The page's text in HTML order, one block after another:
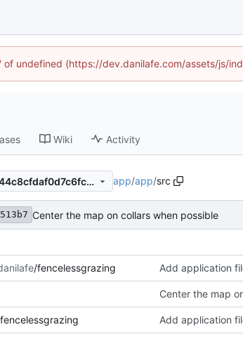
undefined (https://dev.danilafe.com/assets/js/
Wiki Activity
8bf4f513b7189a3f5a744c8cfdaf0d7c6fc2404b app/app/src
Center the map on collars when possible
/fencelessgrazing Add application
Center the map
Add application